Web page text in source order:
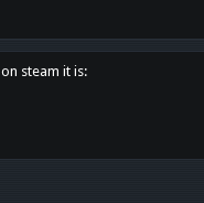
steam it is: